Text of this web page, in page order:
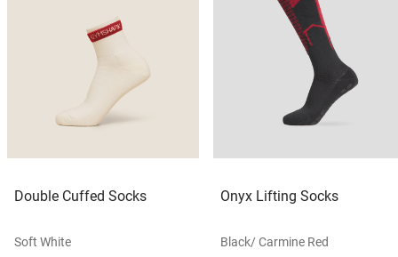
Double Cuffed Socks
Soft White
Onyx Lifting Socks
Black/ Carmine Red